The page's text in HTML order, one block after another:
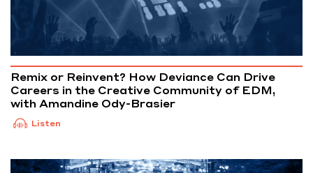
Remix or Reinvent? How Deviance Can Drive
Careers in the Creative Community of EDM,
with Amandine Ody-Brasier
Listen